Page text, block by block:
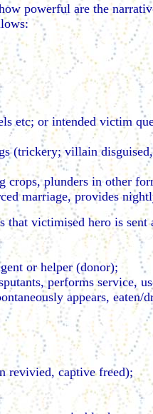
powerful are the
etc; or intended victim
(trickery; villain
plunders in other
marriage, provides
victimised hero is
or helper (donor);
performs service,
appears,
revivied, captive freed);